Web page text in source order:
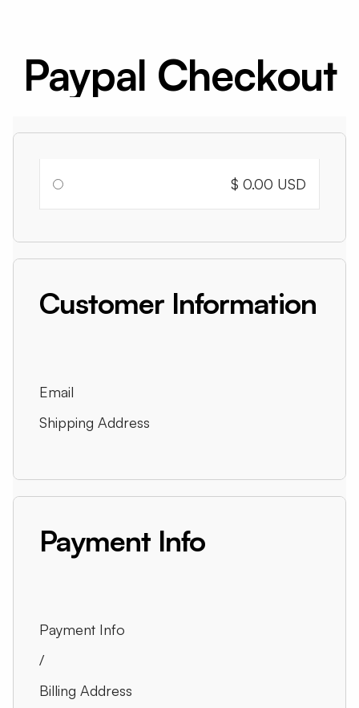
Paypal Checkout
$ 0.00 USD
Customer Information
Email
Shipping Address
Payment Info
Payment Info
/
Billing Address